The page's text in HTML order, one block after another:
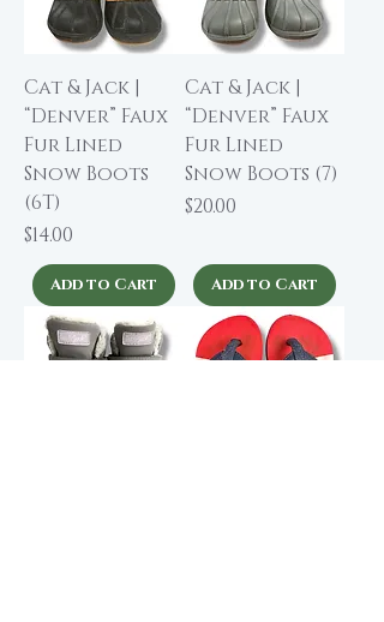
Cat & Jack |
“Denver” Faux
Fur Lined
Snow Boots
(6T)
Price
$14.00
Add to Cart
Cat & Jack |
“Denver” Faux
Fur Lined
Snow Boots (7)
Price
$20.00
Add to Cart